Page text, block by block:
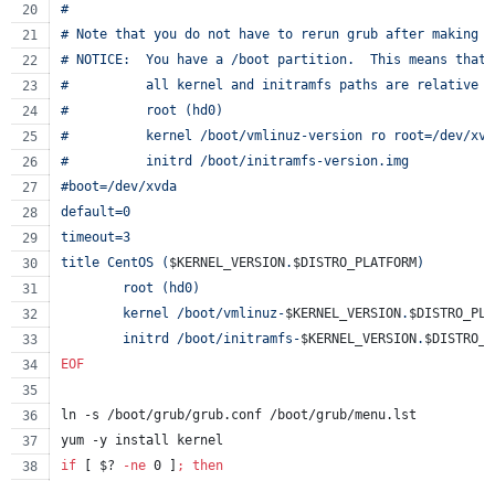
#
# Note that you do not have to rerun grub after making
# NOTICE:  You have a /boot partition.  This means that
#          all kernel and initramfs paths are relative
#          root (hd0)
#          kernel /boot/vmlinuz-version ro root=/dev/
#          initrd /boot/initramfs-version.img
#boot=/dev/xvda
default=0
timeout=3
title CentOS ( $KERNEL_VERSION . $DISTRO_PLATFORM )
        root (hd0)
        kernel /boot/vmlinuz-
$KERNEL_VERSION .
        initrd /boot/initramfs-
$KERNEL_VERSION .
EOF
ln -s /boot/grub/grub.conf /boot/grub/menu.lst
yum -y install kernel
if
$? -ne 0 ] ;
then